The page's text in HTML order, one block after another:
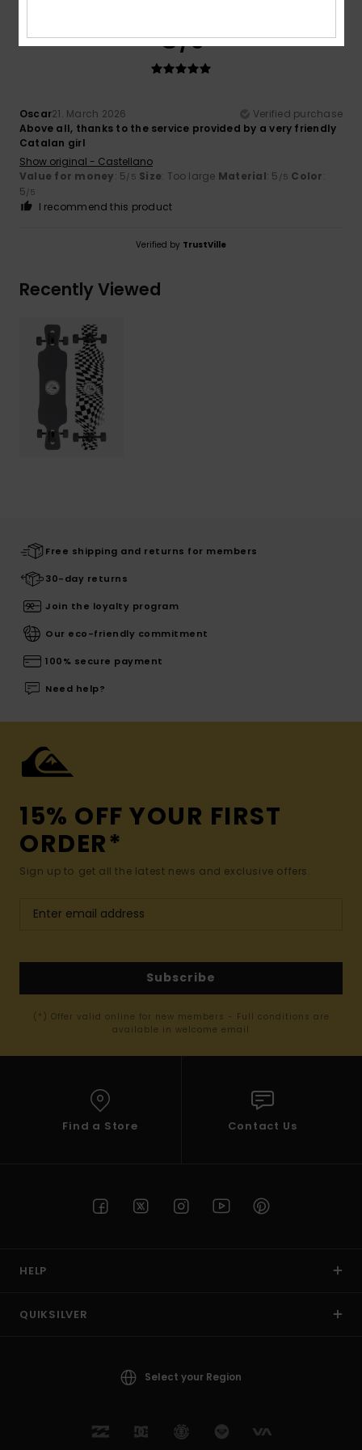
5/5
Oscar21. March 2026
Verified purchase
Above all, thanks to the service provided by a very friendly
Catalan girl
Show original - Castellano
Value for money: 5/5 Size: Too large Material: 5 /5 Color:
5/5
I recommend this product
Verified by TrustVille
Recently Viewed
Free shipping and returns for members
30-day returns
Join the loyalty program
Our eco-friendly commitment
100% secure payment
Need help?
15% OFF YOUR FIRST
ORDER*
Sign up to get all the latest news and exclusive offers.
Subscribe
(*) Offer valid online for new members - Full conditions are
available in welcome email
Find a Store Contact Us
HELP
QUIKSILVER
Select your Region